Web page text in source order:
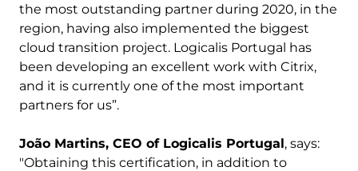
the most outstanding partner during 2020, in the
region, having also implemented the biggest
cloud transition project. Logicalis Portugal has
been developing an excellent work with Citrix,
and it is currently one of the most important
partners for us”.
João Martins, CEO of Logicalis Portugal, says:
"Obtaining this certification, in addition to